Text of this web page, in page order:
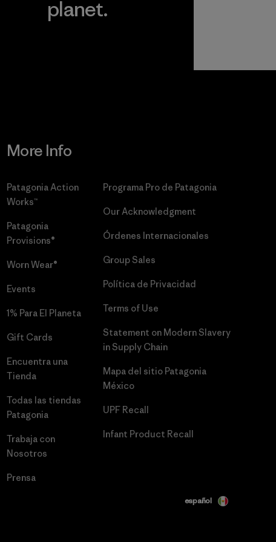
planet.
More Info
Patagonia Action
Works™
Patagonia
Provisions®
Worn Wear®
Events
1% Para El Planeta
Gift Cards
Encuentra una
Tienda
Todas las tiendas
Patagonia
Trabaja con
Nosotros
Prensa
Programa Pro de Patagonia
Our Acknowledgment
Órdenes Internacionales
Group Sales
Política de Privacidad
Terms of Use
Statement on Modern Slavery
in Supply Chain
Mapa del sitio Patagonia
México
UPF Recall
Infant Product Recall
español